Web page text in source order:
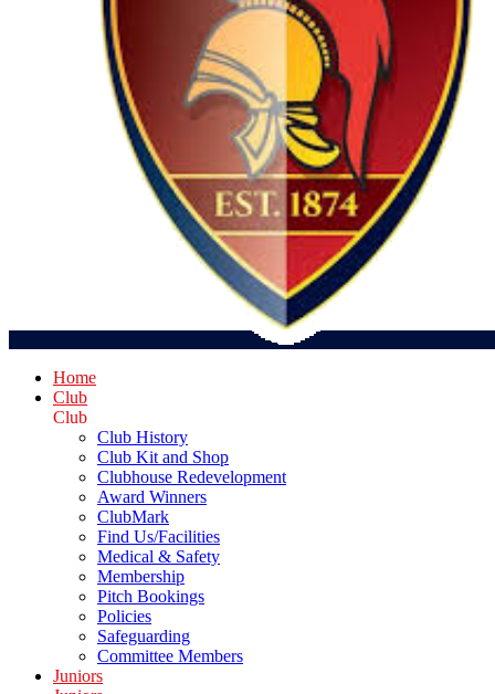
Home
Club
Club
Club History
Club Kit and Shop
Clubhouse Redevelopment
Award Winners
ClubMark
Find Us/Facilities
Medical & Safety
Membership
Pitch Bookings
Policies
Safeguarding
Committee Members
Juniors